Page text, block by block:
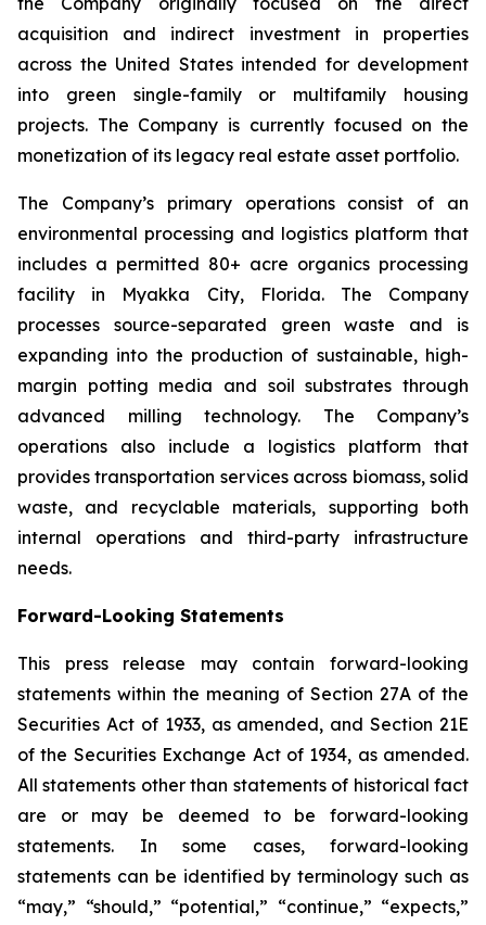
acquisition and indirect investment in properties
across the United States intended for development
into green single-family or multifamily housing
projects. The Company is currently focused on the
monetization of its legacy real estate asset portfolio.
The Company’s primary operations consist of an
environmental processing and logistics platform that
includes a permitted 80+ acre organics processing
facility in Myakka City, Florida. The Company
processes source-separated green waste and is
expanding into the production of sustainable, high-
margin potting media and soil substrates through
advanced milling technology. The Company’s
operations also include a logistics platform that
provides transportation services across biomass, solid
waste, and recyclable materials, supporting both
internal operations and third-party infrastructure
needs.
Forward-Looking Statements
This press release may contain forward-looking
statements within the meaning of Section 27A of the
Securities Act of 1933, as amended, and Section 21E
of the Securities Exchange Act of 1934, as amended.
All statements other than statements of historical fact
are or may be deemed to be forward-looking
statements. In some cases, forward-looking
statements can be identified by terminology such as
“may,” “should,” “potential,” “continue,” “expects,”